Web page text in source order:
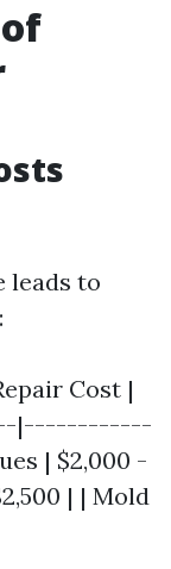
leads to
Cost |
|------------
| $2,000 -
| | Mold